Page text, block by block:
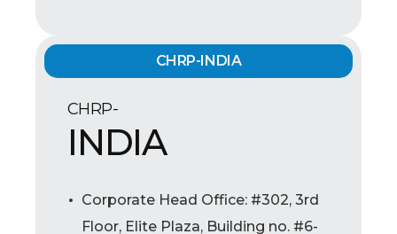
CHRP-INDIA
CHRP-
INDIA
Corporate Head Office: #302, 3rd
Floor, Elite Plaza, Building no. #6-